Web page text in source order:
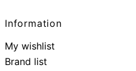
Information
My wishlist
Brand list